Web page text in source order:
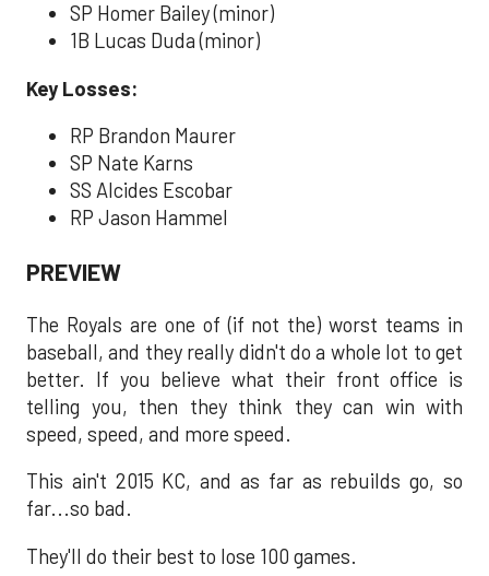
SP Homer Bailey (minor)
1B Lucas Duda (minor)
Key Losses:
RP Brandon Maurer
SP Nate Karns
SS Alcides Escobar
RP Jason Hammel
PREVIEW
The Royals are one of (if not the) worst teams in
baseball, and they really didn't do a whole lot to get
better. If you believe what their front office is
telling you, then they think they can win with
speed, speed, and more speed.
This ain't 2015 KC, and as far as rebuilds go, so
far...so bad.
They'll do their best to lose 100 games.